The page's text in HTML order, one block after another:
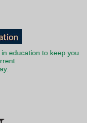
education to keep you